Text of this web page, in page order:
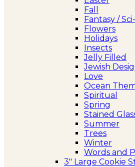
Fall
Fantasy /
Flowers
Holidays
Insects
Jelly Filled
Jewish
Love
Ocean
Spiritual
Spring
Stained
Summer
Trees
Winter
Words and
3″ Large Cookie